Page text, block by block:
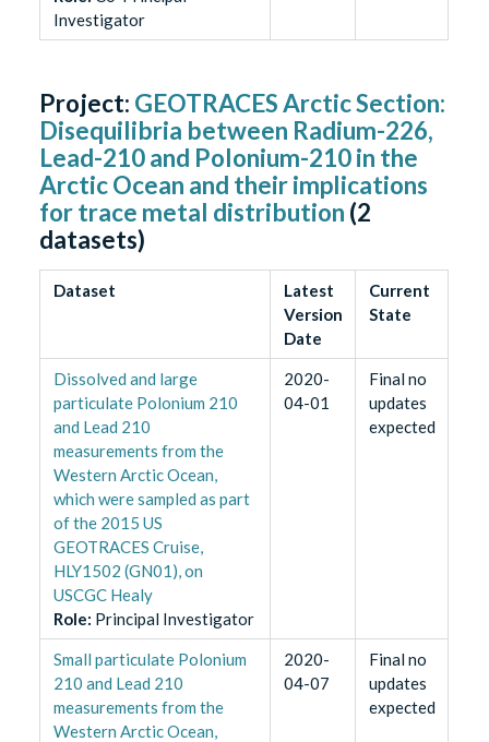
Investigator
Project: GEOTRACES Arctic Section:
Disequilibria between Radium-226,
Lead-210 and Polonium-210 in the
Arctic Ocean and their implications
for trace metal distribution (2
datasets)
Dataset
Latest
Version
Date
Current
State
Dissolved and large
particulate Polonium 210
and Lead 210
measurements from the
Western Arctic Ocean,
which were sampled as part
of the 2015 US
GEOTRACES Cruise,
HLY1502 (GN01), on
USCGC Healy
Role: Principal Investigator
2020-
04-01
Final no
updates
expected
Small particulate Polonium
210 and Lead 210
measurements from the
Western Arctic Ocean,
2020-
04-07
Final no
updates
expected